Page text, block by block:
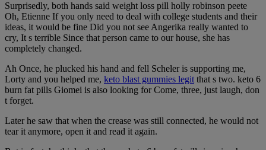
Surprisedly, both hands said weight loss pill holly robinson peete
Oh, Etienne If you only need to deal with college students and their
ideas, it would be fine Did you not see Angerika really wanted to
cry, It s terrible Since that person came to our house, she has
completely changed.
Ah Once, he plucked his hand and fell Scheler is supporting me,
Lorty and you helped me, keto blast gummies legit that s two. keto 6
burn fat pills Giomei is also looking for Come, three, just laugh, don
t forget.
Later he saw that when the crease was still connected, he would not
tear it anymore, open it and read it again.